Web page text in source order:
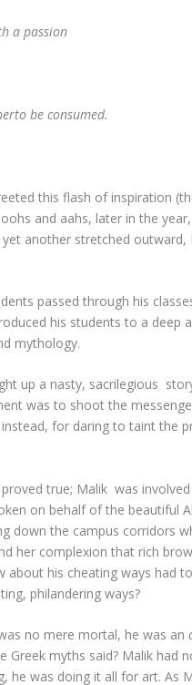
passion
consumed.
this flash of inspiration
and aahs, later in the
another stretched
passed through his
his students to a deep
mythology.
up a nasty, sacrilegious
was to shoot the
for daring to taint the
true; Malik was
on behalf of the beautiful
down the campus corridors
her complexion that rich
about his cheating ways had
philandering ways?
no mere mortal, he was an
myths said? Malik had
he was doing it all for art. As